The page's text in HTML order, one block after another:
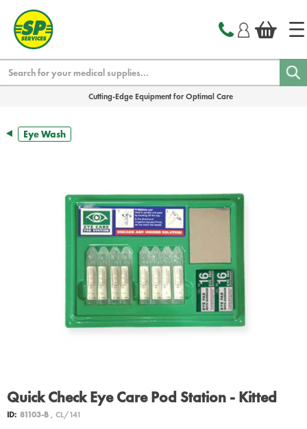
Cutting-Edge Equipment for Optimal Care
Eye Wash
Quick Check Eye Care Pod Station - Kitted
ID: 81103-B, CL/141